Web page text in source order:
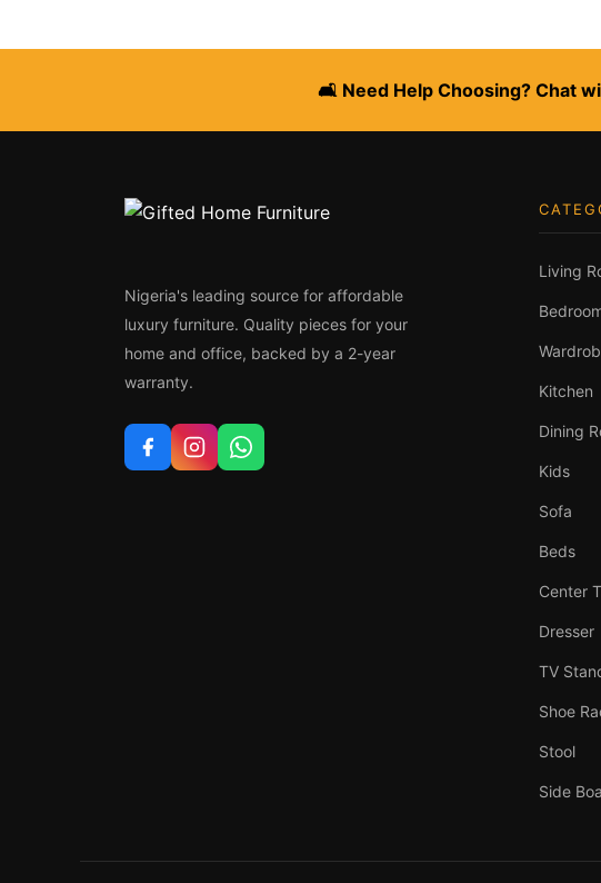
🛋️ Need Help Choosing? Chat
Nigeria's leading source for affordable
luxury furniture. Quality pieces for your
home and office, backed by a 2-year
warranty.
Living
Kitchen
Dining
Kids
Sofa
Beds
Center
Dresser
TV
Shoe
Stool
Side